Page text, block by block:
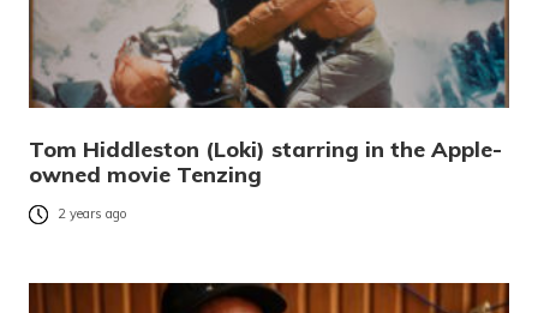
Tom Hiddleston (Loki) starring in the Apple-
owned movie Tenzing
2 years ago